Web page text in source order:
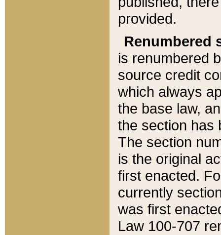
provided.
Renumbered
is renumbered
source credit
which always
the base law,
the section has
The section
is the original
first enacted.
currently
was first
Law 100-707